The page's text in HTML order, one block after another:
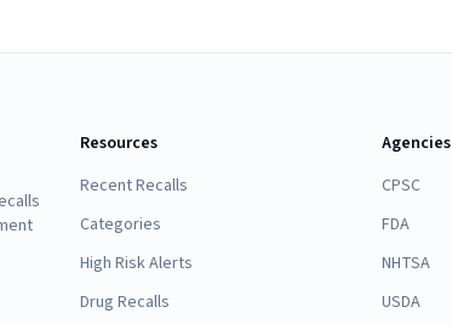
Resources
Recent Recalls
Categories
High Risk Alerts
Drug Recalls
Agencies
CPSC
FDA
NHTSA
USDA